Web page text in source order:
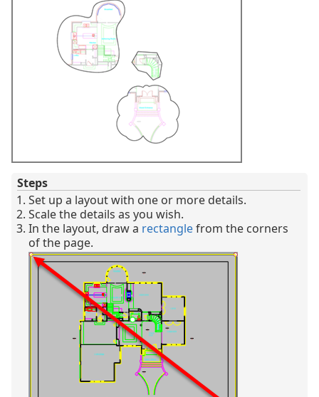
Steps
Set up a layout with one or more details.
Scale the details as you wish.
In the layout, draw a rectanglefrom the corners
of the page.